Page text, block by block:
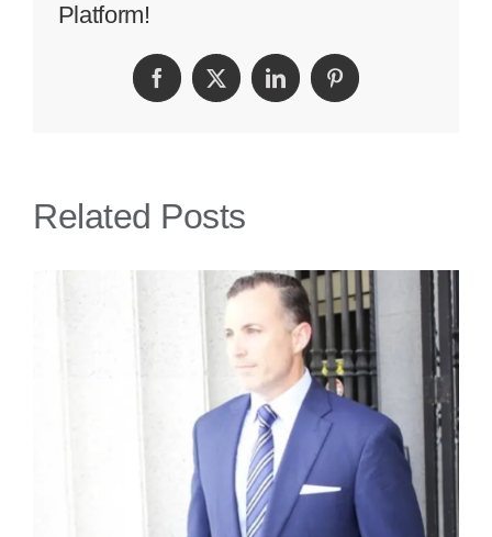
in
Platform!
FacebookTwitterLinkedInPinterest
Related Posts